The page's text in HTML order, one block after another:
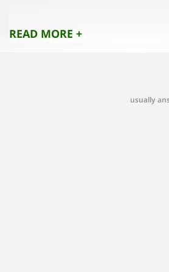
a party house. Of course, every
READ MORE +
usually